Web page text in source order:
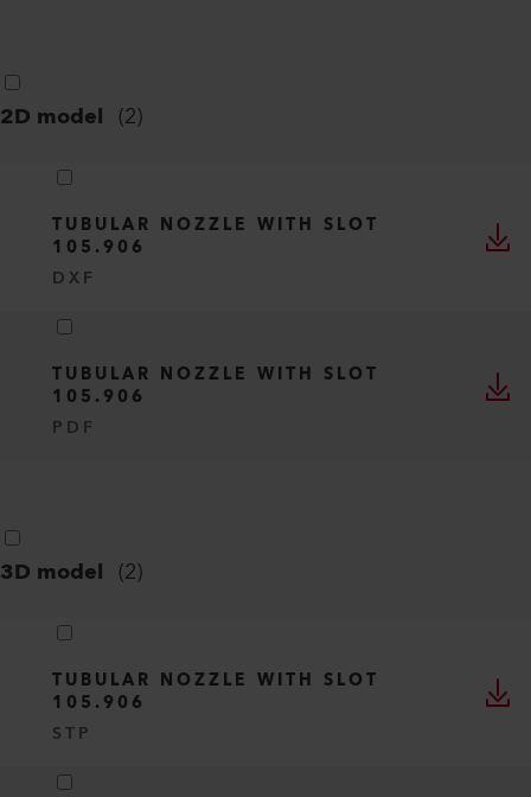
2D model (2)
TUBULAR NOZZLE WITH SLOT
105.906
DXF
TUBULAR NOZZLE WITH SLOT
105.906
PDF
3D model (2)
TUBULAR NOZZLE WITH SLOT
105.906
STP